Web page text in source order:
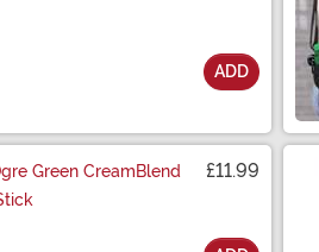
ADD
Green CreamBlend
£11.99